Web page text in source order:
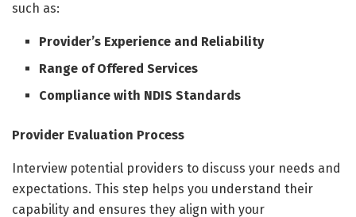
such as:
Provider’s Experience and Reliability
Range of Offered Services
Compliance with NDIS Standards
Provider Evaluation Process
Interview potential providers to discuss your needs and
expectations. This step helps you understand their
capability and ensures they align with your